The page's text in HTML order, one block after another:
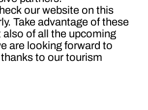
our website on this
Take advantage of these
also of all the upcoming
are looking forward to
to our tourism